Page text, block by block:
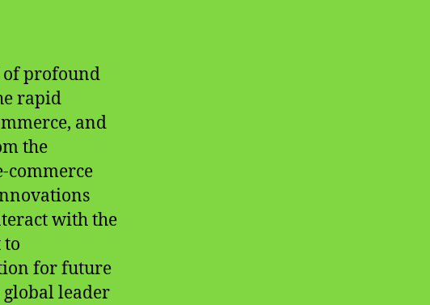
of profound
rapid
and
the
commerce
with the
for future
global leader